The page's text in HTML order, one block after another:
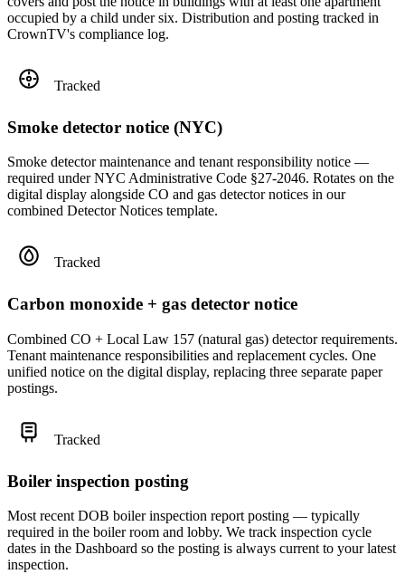
occupied by a child under six. Distribution and posting tracked in
CrownTV's compliance log.
Tracked
Smoke detector notice (NYC)
Smoke detector maintenance and tenant responsibility notice —
required under NYC Administrative Code §27-2046. Rotates on the
digital display alongside CO and gas detector notices in our
combined Detector Notices template.
Tracked
Carbon monoxide + gas detector notice
Combined CO + Local Law 157 (natural gas) detector requirements.
Tenant maintenance responsibilities and replacement cycles. One
unified notice on the digital display, replacing three separate paper
postings.
Tracked
Boiler inspection posting
Most recent DOB boiler inspection report posting — typically
required in the boiler room and lobby. We track inspection cycle
dates in the Dashboard so the posting is always current to your latest
inspection.